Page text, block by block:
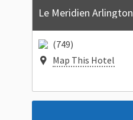
Le Meridien Arlington
(749)
Map This Hotel